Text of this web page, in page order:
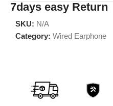
7days easy Return
SKU: N/A
Category: Wired Earphone